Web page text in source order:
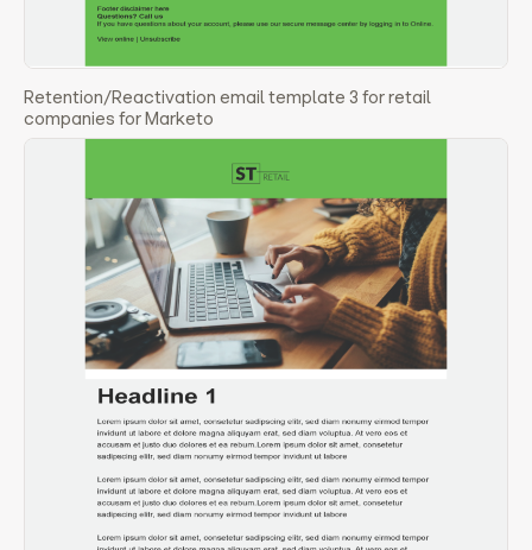
Retention/Reactivation email template 3 for retail
companies for Marketo